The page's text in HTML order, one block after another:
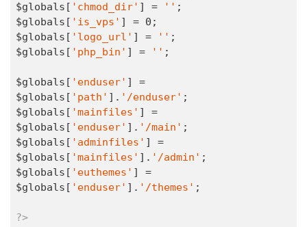
$globals[ 'chmod_dir' ] = '' ;
$globals[ 'is_vps' ] = 0 ;
$globals[ 'logo_url' ] = '' ;
$globals[ 'php_bin' ] = '' ;
$globals[ 'enduser' ] =
$globals[ 'path' ]. '/enduser' ;
$globals[ 'mainfiles' ] =
$globals[ 'enduser' ]. '/main' ;
$globals[ 'adminfiles' ] =
$globals[ 'mainfiles' ]. '/admin' ;
$globals[ 'euthemes' ] =
$globals[ 'enduser' ]. '/themes' ;
?>